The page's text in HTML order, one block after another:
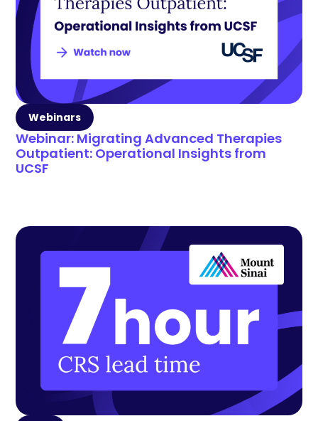
Webinars
Webinar: Migrating Advanced Therapies
Outpatient: Operational Insights from
UCSF